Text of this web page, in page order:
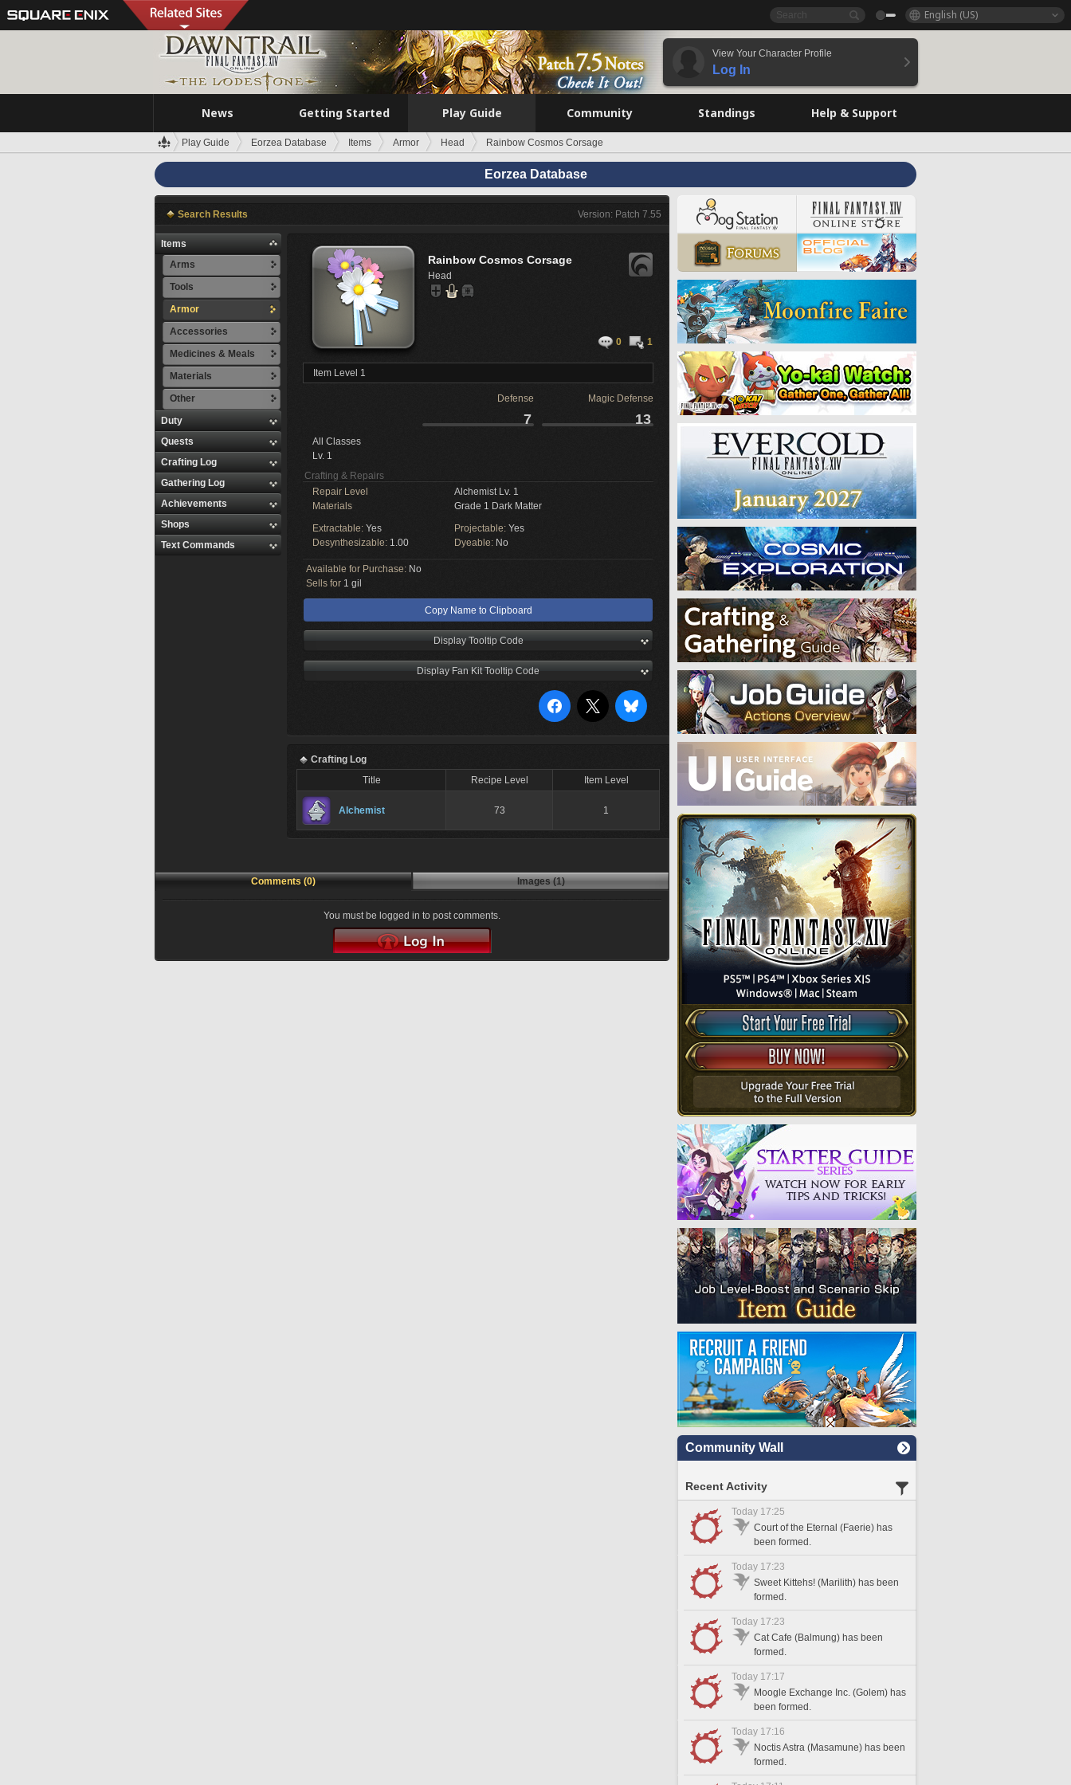
English (US)
View Your Character Profile
Log In
News Getting Started Play Guide Community Standings Help & Support
Play Guide Eorzea Database Items Armor Head Rainbow Cosmos Corsage
Eorzea Database
Search Results Version: Patch 7.55
Items
Arms
Tools
Armor
Accessories
Medicines & Meals
Materials
Other
Duty
Quests
Crafting Log
Gathering Log
Achievements
Shops
Text Commands
Rainbow Cosmos Corsage
Head
0 1
Item Level 1
Defense Magic Defense
7 13
All Classes
Lv. 1
Crafting & Repairs
Repair Level
Alchemist Lv. 1
Materials
Grade 1 Dark Matter
Extractable: Yes Projectable: Yes
Desynthesizable: 1.00 Dyeable: No
Available for Purchase: No
Sells for 1 gil
Copy Name to Clipboard
Display Tooltip Code
Display Fan Kit Tooltip Code
Crafting Log
Title
Recipe Level Item Level
Alchemist 73 1
Comments (0) Images (1)
You must be logged in to post comments.
Community Wall
Recent Activity
Today 17:25
Court of the Eternal (Faerie) has
been formed.
Today 17:23
Sweet Kittehs! (Marilith) has been
formed.
Today 17:23
Cat Cafe (Balmung) has been
formed.
Today 17:17
Moogle Exchange Inc. (Golem) has
been formed.
Today 17:16
Noctis Astra (Masamune) has been
formed.